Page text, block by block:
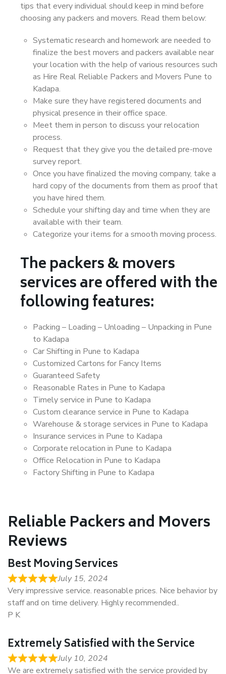
tips that every individual should keep in mind before
choosing any packers and movers. Read them below:
Systematic research and homework are needed to
finalize the best movers and packers available near
your location with the help of various resources such
as Hire Real Reliable Packers and Movers Pune to
Kadapa.
Make sure they have registered documents and
physical presence in their office space.
Meet them in person to discuss your relocation
process.
Request that they give you the detailed pre-move
survey report.
Once you have finalized the moving company, take a
hard copy of the documents from them as proof that
you have hired them.
Schedule your shifting day and time when they are
available with their team.
Categorize your items for a smooth moving process.
The packers & movers
services are offered with the
following features:
Packing – Loading – Unloading – Unpacking in Pune
to Kadapa
Car Shifting in Pune to Kadapa
Customized Cartons for Fancy Items
Guaranteed Safety
Reasonable Rates in Pune to Kadapa
Timely service in Pune to Kadapa
Custom clearance service in Pune to Kadapa
Warehouse & storage services in Pune to Kadapa
Insurance services in Pune to Kadapa
Corporate relocation in Pune to Kadapa
Office Relocation in Pune to Kadapa
Factory Shifting in Pune to Kadapa
Reliable Packers and Movers
Reviews
Best Moving Services
July 15, 2024
Very impressive service. reasonable prices. Nice behavior by
staff and on time delivery. Highly recommended..
P K
Extremely Satisfied with the Service
July 10, 2024
We are extremely satisfied with the service provided by